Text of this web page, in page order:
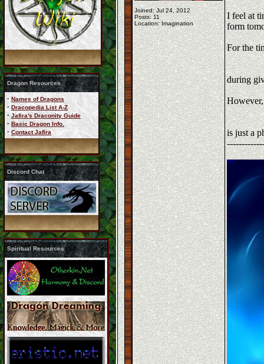
Dragon Resources
· Names of Dragons
· Dracopedia List A-Z
· Jafira's Draconity Guide
· Basic Dragon Info.
· Contact Jafira
Discord Chat
Spiritual Resources
Joined: Jul 24, 2012
Posts: 11
Location: Imagination
I feel at
form
For the
during
is just a